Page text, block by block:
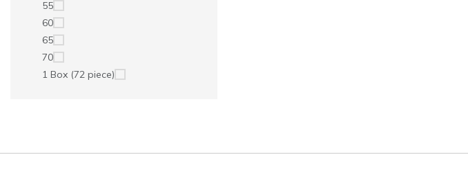
55
60
65
70
1 Box (72 piece)